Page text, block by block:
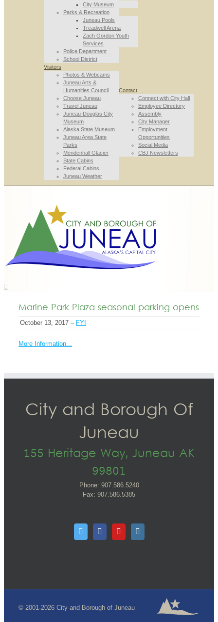
City Museum
Parks & Recreation
Juneau Pools
Treadwell Arena
Zach Gordon Youth
Services
Police Department
School District
Visitors
Photos & Webcams
Juneau Arts &
Humanities Council
Choose Juneau
Travel Juneau
Juneau-Douglas City
Museum
Alaska State Museum
Juneau Area State
Parks
Mendenhall Glacier
State Cabins
Federal Cabins
Juneau Weather
Contact
Connect with City Hall
Employee Directory
Assembly
City Manager
Employment
Opportunities
Social Media
CBJ Newsletters
Marine Park Plaza seasonal parking opens
October 13, 2017 – FYI
More Information...
City and Borough Of
Juneau
155 Heritage Way, Juneau AK
99801
Phone: 907.586.5240
Fax: 907.586.5385
© 2001-2026 City and Borough of Juneau